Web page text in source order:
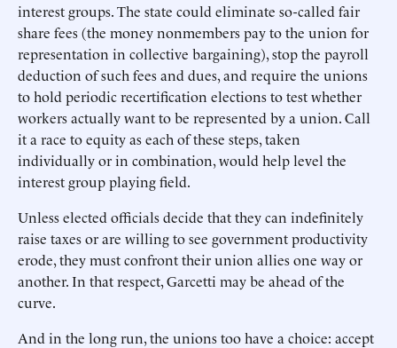
interest groups. The state could eliminate so-called fair
share fees (the money nonmembers pay to the union for
representation in collective bargaining), stop the payroll
deduction of such fees and dues, and require the unions
to hold periodic recertification elections to test whether
workers actually want to be represented by a union. Call
it a race to equity as each of these steps, taken
individually or in combination, would help level the
interest group playing field.
Unless elected officials decide that they can indefinitely
raise taxes or are willing to see government productivity
erode, they must confront their union allies one way or
another. In that respect, Garcetti may be ahead of the
curve.
And in the long run, the unions too have a choice: accept